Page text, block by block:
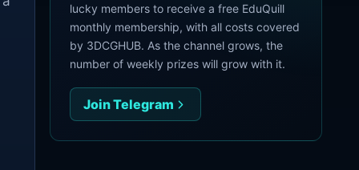
lucky members to receive a free EduQuill
monthly membership, with all costs covered
by 3DCGHUB. As the channel grows, the
number of weekly prizes will grow with it.
Join Telegram